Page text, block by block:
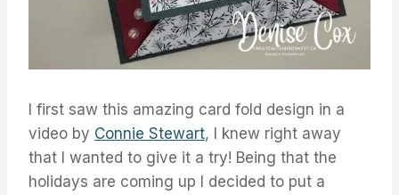
I first saw this amazing card fold design in a
video by Connie Stewart, I knew right away
that I wanted to give it a try! Being that the
holidays are coming up I decided to put a